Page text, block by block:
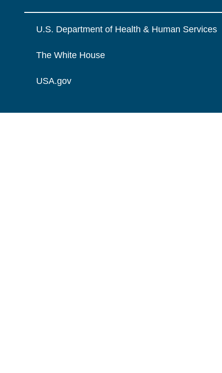
U.S. Department of Health & Human Services
The White House
USA.gov